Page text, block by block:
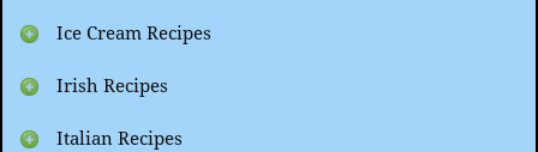
Ice Cream Recipes
Irish Recipes
Italian Recipes